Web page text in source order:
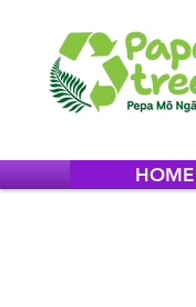
HOME